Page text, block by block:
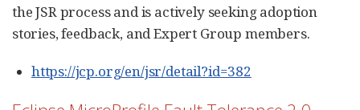
the JSR process and is actively seeking adoption
stories, feedback, and Expert Group members.
https://jcp.org/en/jsr/detail?id=382